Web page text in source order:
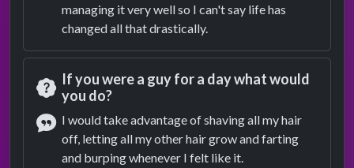
managing it very well so I can't say life has
changed all that drastically.
Question
If you were a guy for a day what would
you do?
Answer
I would take advantage of shaving all my hair
off, letting all my other hair grow and farting
and burping whenever I felt like it.